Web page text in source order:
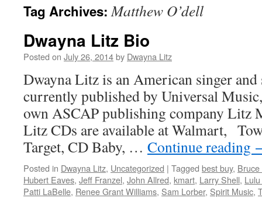
Tag Archives:Matthew O’dell
Dwayna Litz Bio
Posted on July 26, 2014by Dwayna Litz
Dwayna Litz is an American singer
currently published by Universal
own ASCAP publishing company Litz
Litz CDs are available at Walmart,
Target, CD Baby, … Continue reading
Posted in Dwayna Litz, Uncategorized | Tagged best buy,
Hubert Eaves, Jeff Franzel, John Allred, kmart, Larry Shell,
Patti LaBelle, Renee Grant Williams, Sam Lorber, Spirit Music,